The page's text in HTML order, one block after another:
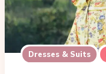
Dresses & Suits